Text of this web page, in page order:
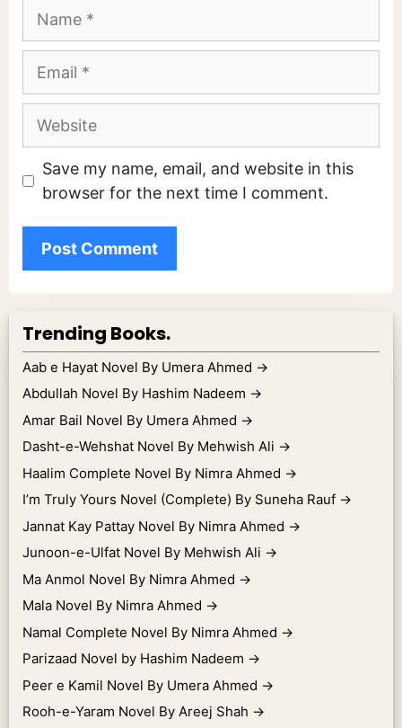
Name
Email
Website
Save my name, email, and website in this
browser for the next time I comment.
Trending Books.
Aab e Hayat Novel By Umera Ahmed →
Abdullah Novel By Hashim Nadeem →
Amar Bail Novel By Umera Ahmed →
Dasht-e-Wehshat Novel By Mehwish Ali →
Haalim Complete Novel By Nimra Ahmed →
I’m Truly Yours Novel (Complete) By Suneha Rauf →
Jannat Kay Pattay Novel By Nimra Ahmed →
Junoon-e-Ulfat Novel By Mehwish Ali →
Ma Anmol Novel By Nimra Ahmed →
Mala Novel By Nimra Ahmed →
Namal Complete Novel By Nimra Ahmed →
Parizaad Novel by Hashim Nadeem →
Peer e Kamil Novel By Umera Ahmed →
Rooh-e-Yaram Novel By Areej Shah →